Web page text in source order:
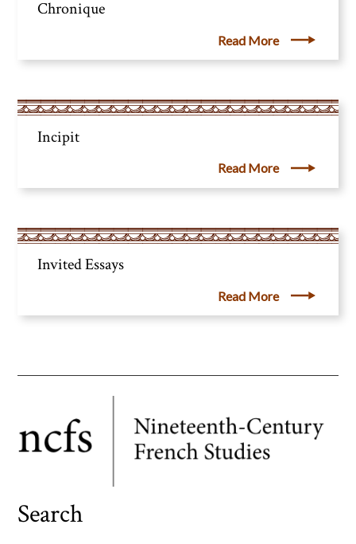
Chronique
Read More
Incipit
Read More
Invited Essays
Read More
Search